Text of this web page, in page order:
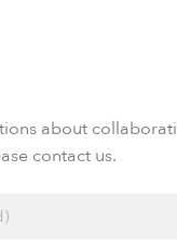
about
contact us.